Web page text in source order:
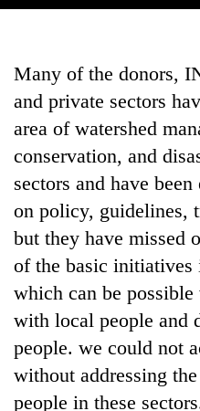
Many of the donors,
and private sectors
area of watershed
conservation, and
sectors and have
on policy, guidelines,
but they have missed
of the basic initiatives
which can be
with local people and
people. we could not
without addressing
people in these